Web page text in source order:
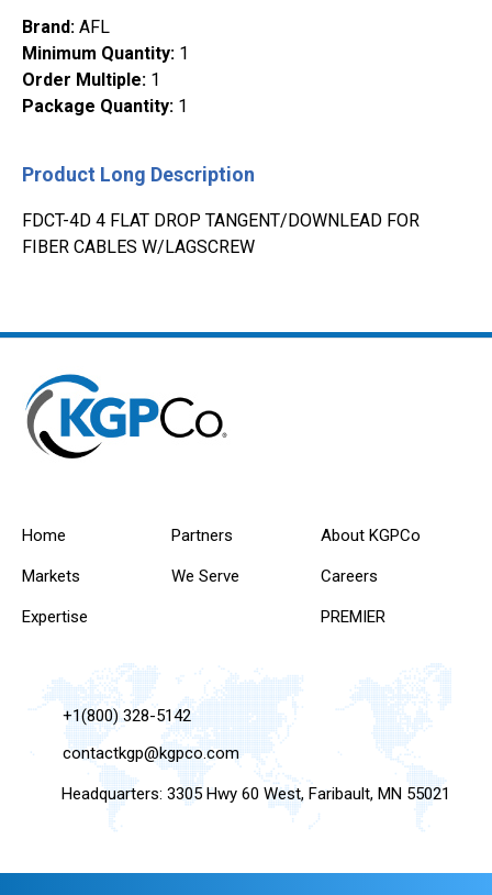
Brand: AFL
Minimum Quantity: 1
Order Multiple: 1
Package Quantity: 1
Product Long Description
FDCT-4D 4 FLAT DROP TANGENT/DOWNLEAD FOR
FIBER CABLES W/LAGSCREW
Home
Markets
Expertise
Partners
We Serve
About KGPCo
Careers
PREMIER
+1(800) 328-5142
contactkgp@kgpco.com
Headquarters: 3305 Hwy 60 West, Faribault, MN 55021